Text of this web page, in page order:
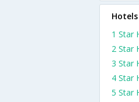
1 Star
2 Star
3 Star
4 Star
5 Star